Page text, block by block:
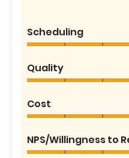
Scheduling
Quality
Cost
NPS/Willingness to